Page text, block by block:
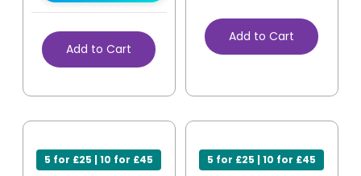
Add to Cart
Add to Cart
5 for £25 | 10 for £45 5 for £25 | 10 for £45